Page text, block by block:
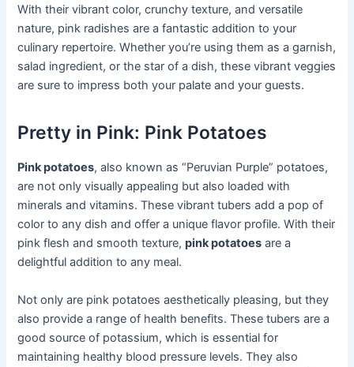
With their vibrant color, crunchy texture, and versatile
nature, pink radishes are a fantastic addition to your
culinary repertoire. Whether you’re using them as a garnish,
salad ingredient, or the star of a dish, these vibrant veggies
are sure to impress both your palate and your guests.
Pretty in Pink: Pink Potatoes
Pink potatoes, also known as “Peruvian Purple” potatoes,
are not only visually appealing but also loaded with
minerals and vitamins. These vibrant tubers add a pop of
color to any dish and offer a unique flavor profile. With their
pink flesh and smooth texture,pink potatoes are a
delightful addition to any meal.
Not only are pink potatoes aesthetically pleasing, but they
also provide a range of health benefits. These tubers are a
good source of potassium, which is essential for
maintaining healthy blood pressure levels. They also